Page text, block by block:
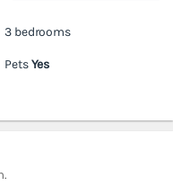
3 bedrooms
PetsYes